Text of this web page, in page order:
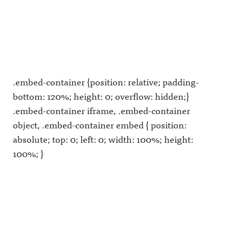
.embed-container {position: relative; padding-
bottom: 120%; height: 0; overflow: hidden;}
.embed-container iframe, .embed-container
object, .embed-container embed { position:
absolute; top: 0; left: 0; width: 100%; height:
100%; }